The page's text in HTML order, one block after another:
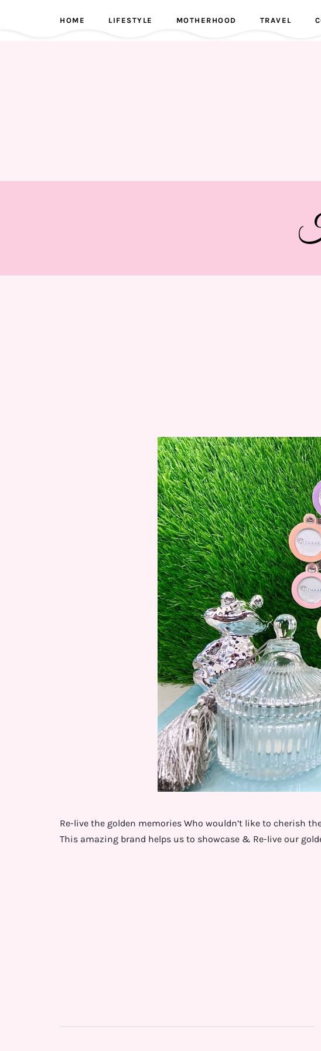
HOME LIFESTYLE MOTHERHOOD TRAVEL
Re-live the golden memories Who wouldn’t like to cherish
This amazing brand helps us to showcase & Re-live our